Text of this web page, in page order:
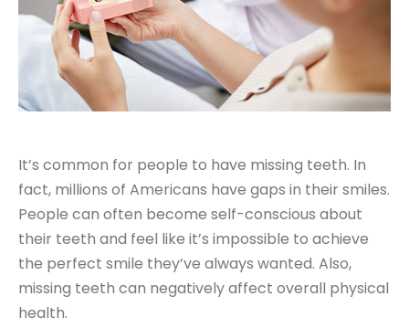
It’s common for people to have missing teeth. In
fact, millions of Americans have gaps in their smiles.
People can often become self-conscious about
their teeth and feel like it’s impossible to achieve
the perfect smile they’ve always wanted. Also,
missing teeth can negatively affect overall physical
health.